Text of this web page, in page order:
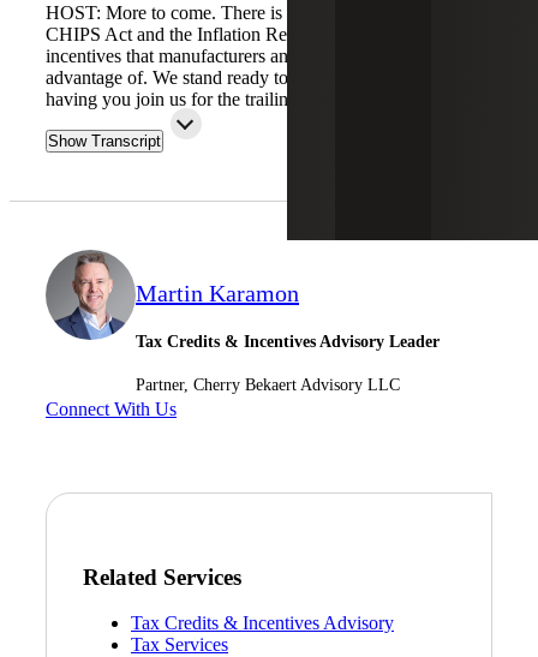
HOST: More to come. There is a lot of activity around the
CHIPS Act and the Inflation Reduction Act credits and
incentives that manufacturers and industrial clients can take
advantage of. We stand ready to help and look forward to
having you join us for the trailing series.
Show Transcript
Martin Karamon
Tax Credits & Incentives Advisory Leader
Partner, Cherry Bekaert Advisory LLC
Connect With Us
Related Services
Tax Credits & Incentives Advisory
Tax Services